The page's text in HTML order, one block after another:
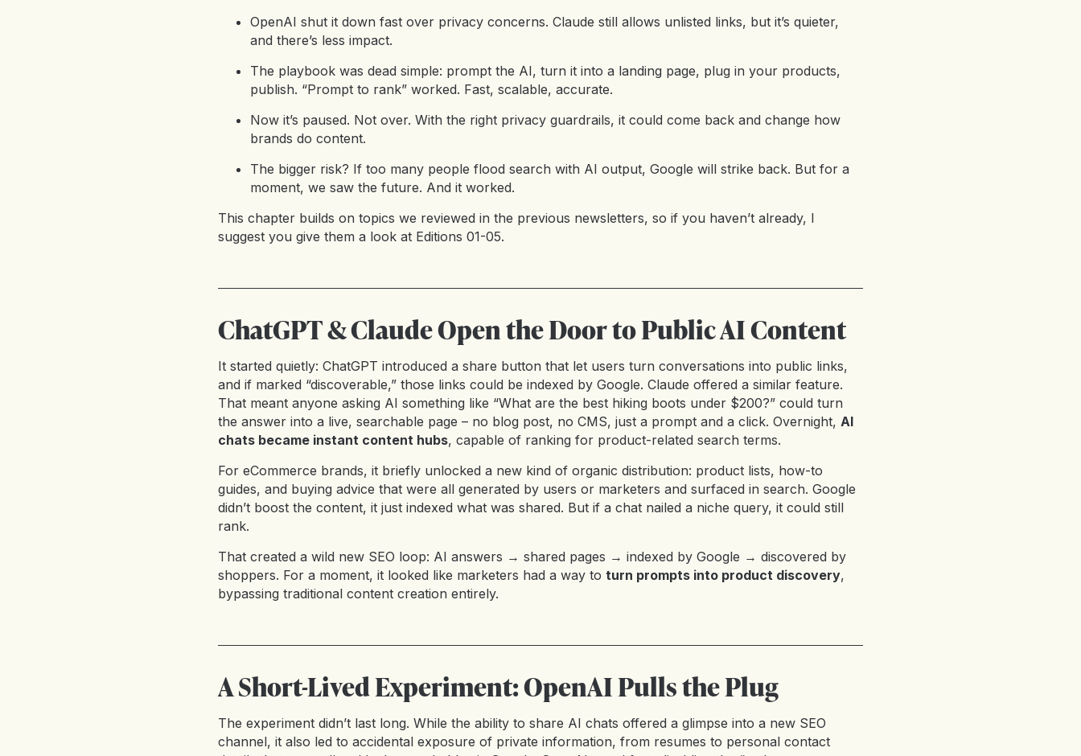
OpenAI shut it down fast over privacy concerns. Claude still allows unlisted links, but it’s quieter,
and there’s less impact.
The playbook was dead simple: prompt the AI, turn it into a landing page, plug in your products,
publish. “Prompt to rank” worked. Fast, scalable, accurate.
Now it’s paused. Not over. With the right privacy guardrails, it could come back and change how
brands do content.
The bigger risk? If too many people flood search with AI output, Google will strike back. But for a
moment, we saw the future. And it worked.
This chapter builds on topics we reviewed in the previous newsletters, so if you haven’t already, I
suggest you give them a look at Editions 01-05.
ChatGPT & Claude Open the Door to Public AI Content
It started quietly: ChatGPT introduced a share button that let users turn conversations into public links,
and if marked “discoverable,” those links could be indexed by Google. Claude offered a similar feature.
That meant anyone asking AI something like “What are the best hiking boots under $200?” could turn
the answer into a live, searchable page – no blog post, no CMS, just a prompt and a click. Overnight, AI
chats became instant content hubs, capable of ranking for product-related search terms.
For eCommerce brands, it briefly unlocked a new kind of organic distribution: product lists, how-to
guides, and buying advice that were all generated by users or marketers and surfaced in search. Google
didn’t boost the content, it just indexed what was shared. But if a chat nailed a niche query, it could still
rank.
That created a wild new SEO loop: AI answers → shared pages → indexed by Google → discovered by
shoppers. For a moment, it looked like marketers had a way to turn prompts into product discovery,
bypassing traditional content creation entirely.
A Short-Lived Experiment: OpenAI Pulls the Plug
The experiment didn’t last long. While the ability to share AI chats offered a glimpse into a new SEO
channel, it also led to accidental exposure of private information, from resumes to personal contact